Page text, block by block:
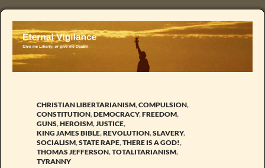
CHRISTIAN LIBERTARIANISM,COMPULSION,
CONSTITUTION,DEMOCRACY,FREEDOM,
GUNS,HEROISM,JUSTICE,
KING JAMES BIBLE,REVOLUTION,SLAVERY,
SOCIALISM,STATE RAPE,THERE IS A GOD!,
THOMAS JEFFERSON,TOTALITARIANISM,
TYRANNY